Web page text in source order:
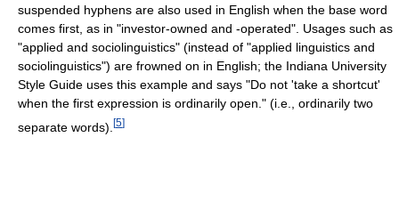
suspended hyphens are also used in English when the base word
comes first, as in "investor-owned and -operated". Usages such as
"applied and sociolinguistics" (instead of "applied linguistics and
sociolinguistics") are frowned on in English; the Indiana University
Style Guide uses this example and says "Do not 'take a shortcut'
when the first expression is ordinarily open." (i.e., ordinarily two
separate words). [5]